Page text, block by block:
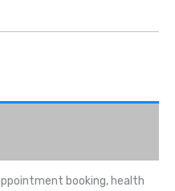
booking, health